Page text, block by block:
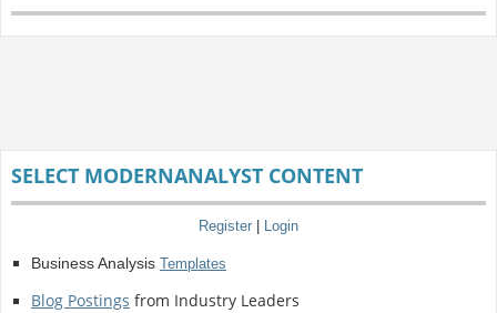
SELECT MODERNANALYST CONTENT
Register Login
Business Analysis Templates
Blog Postings from Industry Leaders